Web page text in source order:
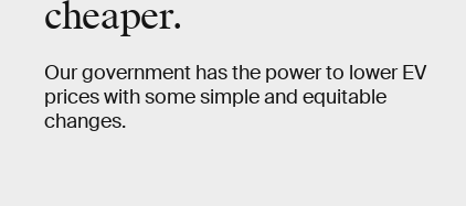
cheaper.
Our government has the power to lower EV
prices with some simple and equitable
changes.